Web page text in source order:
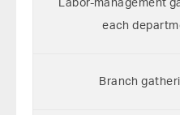
Labor-management
each
Branch